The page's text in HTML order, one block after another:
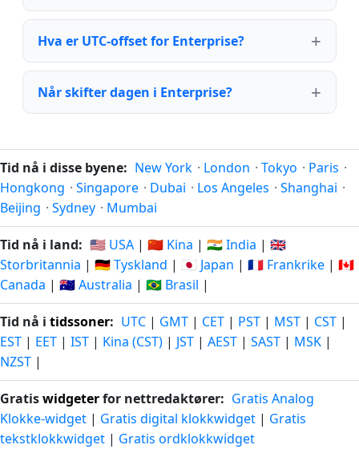
Hva er UTC-offset for Enterprise?
Når skifter dagen i Enterprise?
Tid nå i disse byene: New York · London · Tokyo · Paris ·
Hongkong · Singapore · Dubai · Los Angeles · Shanghai ·
Beijing · Sydney · Mumbai
Tid nå i land: 🇺🇸 USA | 🇨🇳 Kina | 🇮🇳 India | 🇬🇧
Storbritannia | 🇩🇪 Tyskland | 🇯🇵 Japan | 🇫🇷 Frankrike | 🇨🇦
Canada | 🇦🇺 Australia | 🇧🇷 Brasil |
Tid nå i tidssoner: UTC | GMT | CET | PST | MST | CST |
EST | EET | IST | Kina (CST) | JST | AEST | SAST | MSK |
NZST |
Gratiswidgeterfor nettredaktører: Gratis Analog
Klokke-widget | Gratis digital klokkwidget | Gratis
tekstklokkwidget | Gratis ordklokkwidget